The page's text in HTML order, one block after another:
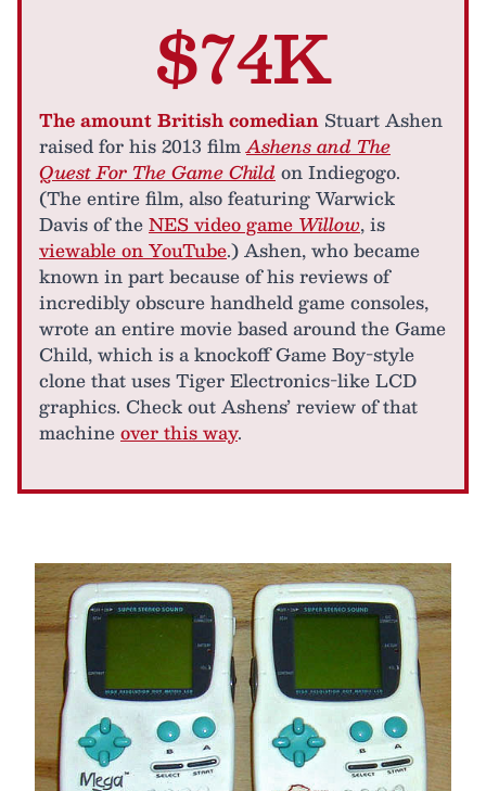
$74K
The amount British comedian Stuart Ashen
raised for his 2013 filmAshens and The
Quest For The Game Child on Indiegogo.
(The entire film, also featuring Warwick
Davis of theNES video game Willow, is
viewable on YouTube.) Ashen, who became
known in part because of his reviews of
incredibly obscure handheld game consoles,
wrote an entire movie based around the Game
Child, which is a knockoff Game Boy-style
clone that uses Tiger Electronics-like LCD
graphics. Check out Ashens’ review of that
machineover this way.